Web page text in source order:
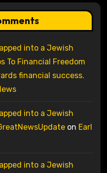
into a Jewish
To Financial Freedom
financial success.
into a Jewish
on Earl
into a Jewish